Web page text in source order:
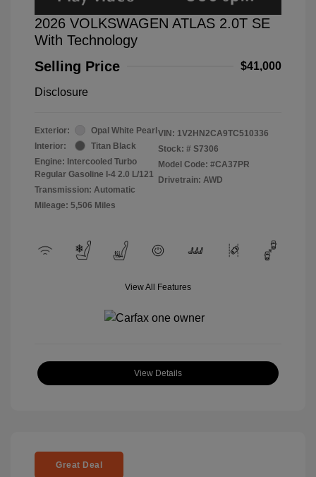
2026 VOLKSWAGEN ATLAS 2.0T SE
With Technology
Selling Price
$41,000
Disclosure
Exterior:
Opal White Pearl
Interior:
Titan Black
Engine: Intercooled Turbo
Regular Gasoline I-4 2.0 L/121
Transmission: Automatic
Mileage: 5,506 Miles
VIN: 1V2HN2CA9TC510336
Stock: # S7306
Model Code: #CA37PR
Drivetrain: AWD
View All Features
View Details
Great Deal